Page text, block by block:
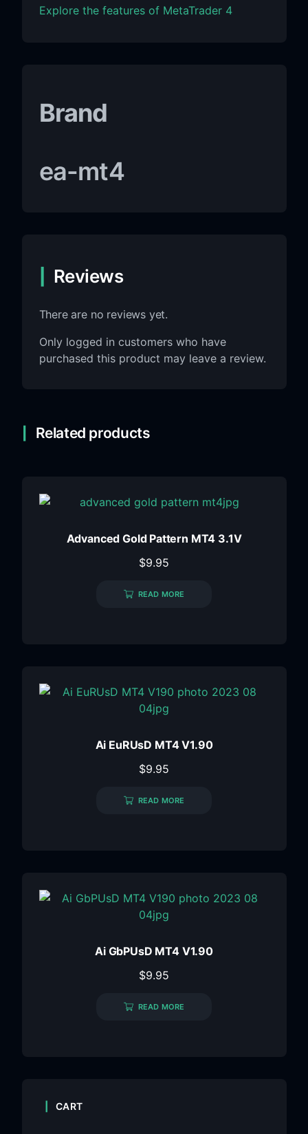
Explore the features of MetaTrader 4
Brand
ea-mt4
Reviews
There are no reviews yet.
Only logged in customers who have
purchased this product may leave a review.
Related products
Advanced Gold Pattern MT4 3.1V
$9.95
READ MORE
Ai EuRUsD MT4 V1.90
$9.95
READ MORE
Ai GbPUsD MT4 V1.90
$9.95
READ MORE
CART